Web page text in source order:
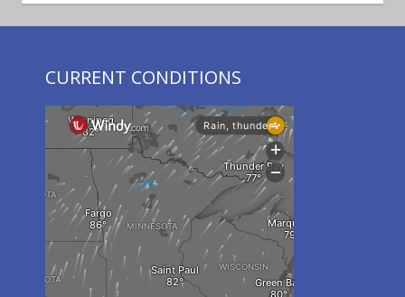
CURRENT CONDITIONS